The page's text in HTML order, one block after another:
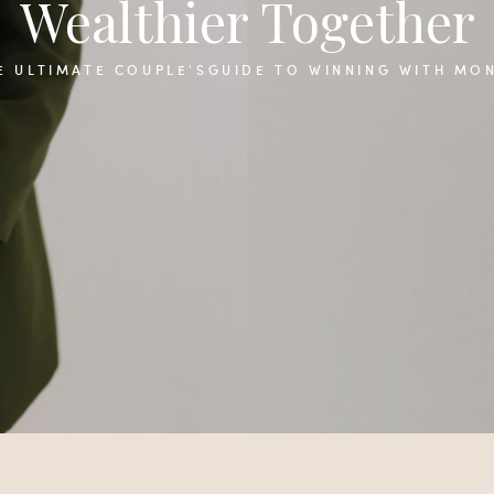
Wealthier Together
ULTIMATE COUPLE'SGUIDE TO WINNING WITH